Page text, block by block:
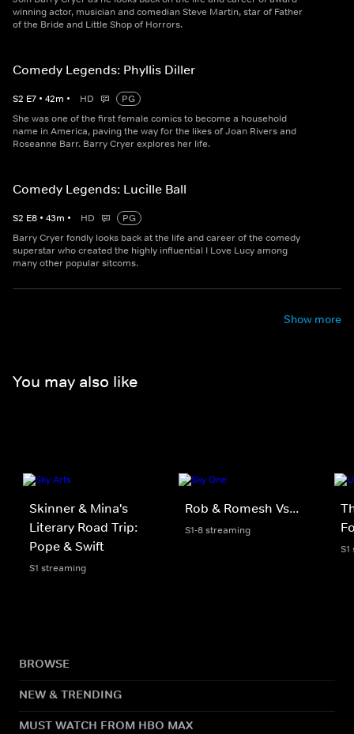
winning actor, musician and comedian Steve Martin, star of Father
of the Bride and Little Shop of Horrors.
Comedy Legends: Phyllis Diller
S2 E7 • 42m • HD
PG
She was one of the first female comics to become a household
name in America, paving the way for the likes of Joan Rivers and
Roseanne Barr. Barry Cryer explores her life.
Comedy Legends: Lucille Ball
S2 E8 • 43m • HD
PG
Barry Cryer fondly looks back at the life and career of the comedy
superstar who created the highly influential I Love Lucy among
many other popular sitcoms.
Show more
You may also like
Skinner & Mina's
Literary Road Trip:
Pope & Swift
S1 streaming
Rob & Romesh Vs...
S1-8 streaming
BROWSE
NEW & TRENDING
MUST WATCH FROM HBO MAX